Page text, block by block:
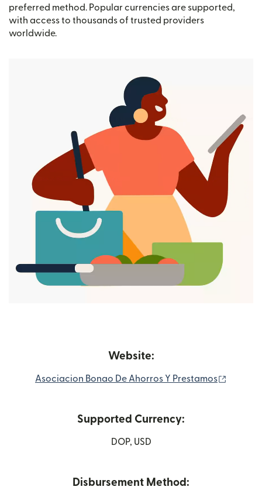
preferred method. Popular currencies are supported,
with access to thousands of trusted providers
worldwide.
Website:
Asociacion Bonao De Ahorros Y Prestamos
Supported Currency:
DOP, USD
Disbursement Method: